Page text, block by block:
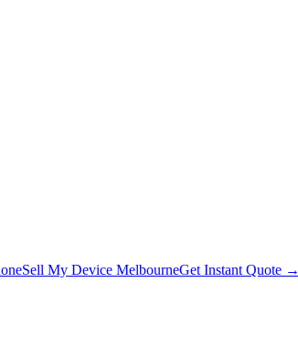
Sell My Device MelbourneGet Instant Quote →